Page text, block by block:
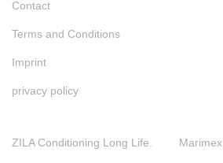
Contact
Terms and Conditions
Imprint
privacy policy
ZILA Conditioning Long Life.